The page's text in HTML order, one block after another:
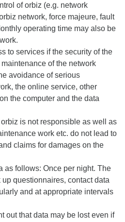
of orbiz (e.g. network
network, force majeure, fault
operating time may also be
to services if the security of the
of the network
avoidance of serious
the online service, other
the computer and the data
is not responsible as well as
work etc. do not lead to
claims for damages on the
as follows: Once per night. The
questionnaires, contact data
and at appropriate intervals
out that data may be lost even if